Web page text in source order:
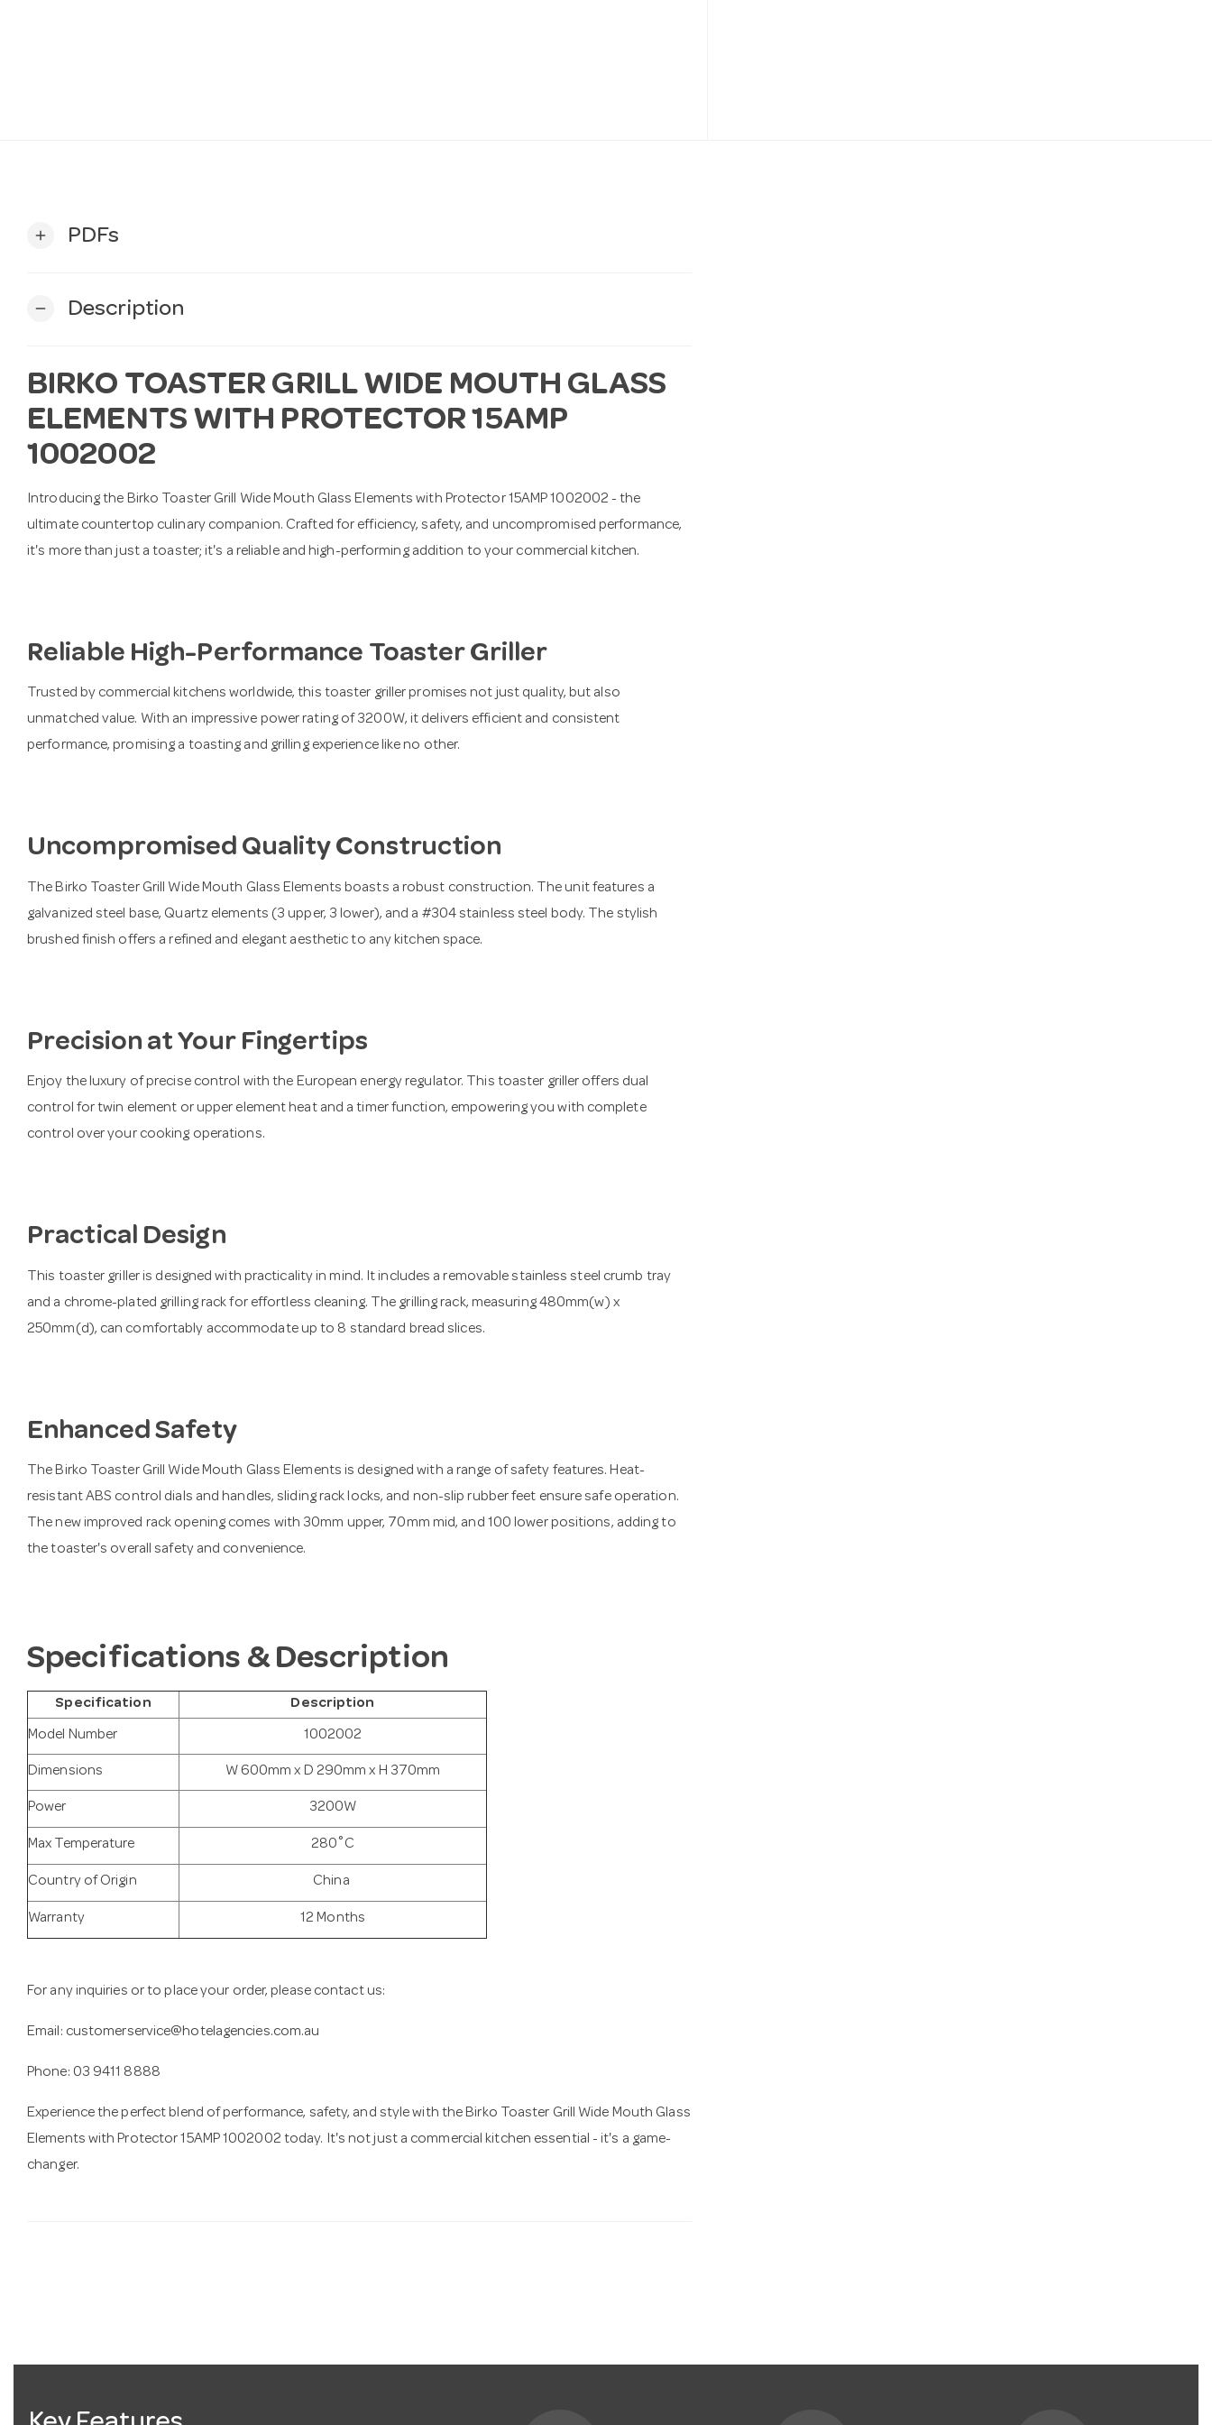
add PDFs
remove Description
BIRKO TOASTER GRILL WIDE MOUTH GLASS
ELEMENTS WITH PROTECTOR 15AMP
1002002
Introducing the Birko Toaster Grill Wide Mouth Glass Elements with Protector 15AMP 1002002 - the
ultimate countertop culinary companion. Crafted for efficiency, safety, and uncompromised performance,
it's more than just a toaster; it's a reliable and high-performing addition to your commercial kitchen.
Reliable High-Performance Toaster Griller
Trusted by commercial kitchens worldwide, this toaster griller promises not just quality, but also
unmatched value. With an impressive power rating of 3200W, it delivers efficient and consistent
performance, promising a toasting and grilling experience like no other.
Uncompromised Quality Construction
The Birko Toaster Grill Wide Mouth Glass Elements boasts a robust construction. The unit features a
galvanized steel base, Quartz elements (3 upper, 3 lower), and a #304 stainless steel body. The stylish
brushed finish offers a refined and elegant aesthetic to any kitchen space.
Precision at Your Fingertips
Enjoy the luxury of precise control with the European energy regulator. This toaster griller offers dual
control for twin element or upper element heat and a timer function, empowering you with complete
control over your cooking operations.
Practical Design
This toaster griller is designed with practicality in mind. It includes a removable stainless steel crumb tray
and a chrome-plated grilling rack for effortless cleaning. The grilling rack, measuring 480mm(w) x
250mm(d), can comfortably accommodate up to 8 standard bread slices.
Enhanced Safety
The Birko Toaster Grill Wide Mouth Glass Elements is designed with a range of safety features. Heat-
resistant ABS control dials and handles, sliding rack locks, and non-slip rubber feet ensure safe operation.
The new improved rack opening comes with 30mm upper, 70mm mid, and 100 lower positions, adding to
the toaster's overall safety and convenience.
Specifications & Description
Specification Description
Model Number 1002002
Dimensions W 600mm x D 290mm x H 370mm
Power 3200W
Max Temperature 280˚C
Country of Origin China
Warranty 12 Months
For any inquiries or to place your order, please contact us:
Email: customerservice@hotelagencies.com.au
Phone: 03 9411 8888
Experience the perfect blend of performance, safety, and style with the Birko Toaster Grill Wide Mouth Glass
Elements with Protector 15AMP 1002002 today. It's not just a commercial kitchen essential - it's a game-
changer.